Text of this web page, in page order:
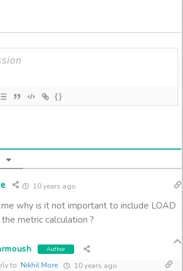
{}
10 years ago
why is it not important to include LOAD
metric calculation ?
Author
to Nikhil More 10 years ago